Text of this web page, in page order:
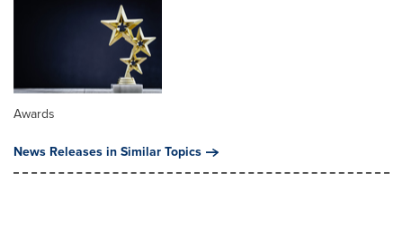
Awards
News Releases in Similar Topics